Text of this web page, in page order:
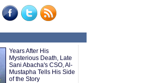
Years After His
Mysterious Death, Late
Sani Abacha's CSO, Al-
Mustapha Tells His Side
of the Story